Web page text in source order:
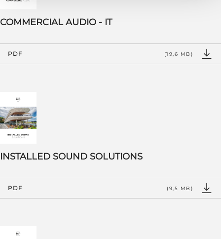
COMMERCIAL AUDIO - IT
PDF (19,6 MB)
INSTALLED SOUND SOLUTIONS
PDF (9,5 MB)